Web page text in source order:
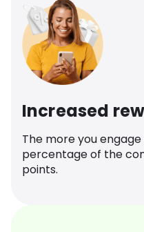
Increased
The more you
percentage of the
points.